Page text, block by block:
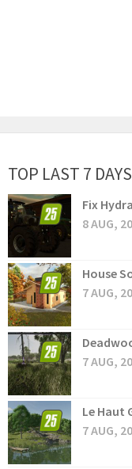
TOP LAST 7 DAYS
Fix
8 AUG,
House
7 AUG,
7 AUG,
Le Haut
7 AUG,